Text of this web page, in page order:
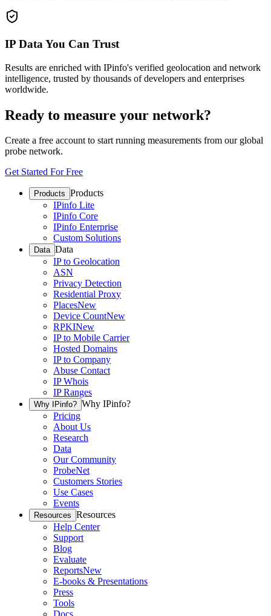
IP Data You Can Trust
Results are enriched with IPinfo's verified geolocation and network
intelligence, trusted by thousands of developers and enterprises
worldwide.
Ready to measure your network?
Create a free account to start running measurements from our global
probe network.
Get Started For Free
Products Products
IPinfo Lite
IPinfo Core
IPinfo Enterprise
Custom Solutions
Data Data
IP to Geolocation
ASN
Privacy Detection
Residential Proxy
PlacesNew
Device CountNew
RPKINew
IP to Mobile Carrier
Hosted Domains
IP to Company
Abuse Contact
IP Whois
IP Ranges
Why IPinfo? Why IPinfo?
Pricing
About Us
Research
Data
Our Community
ProbeNet
Customers Stories
Use Cases
Events
Resources Resources
Help Center
Support
Blog
Evaluate
ReportsNew
E-books & Presentations
Press
Tools